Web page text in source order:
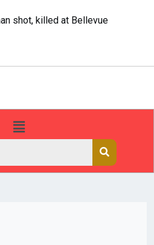
tailgate. A psychologist explains